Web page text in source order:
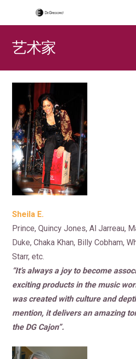
艺术家
Sheila E.
Prince, Quincy Jones, Al Jarreau,
Duke, Chaka Khan, Billy Cobham,
Starr, etc.
“It’s always a joy to become
exciting products in the music
was created with culture and
mention, it delivers an amazing
the DG Cajon”.